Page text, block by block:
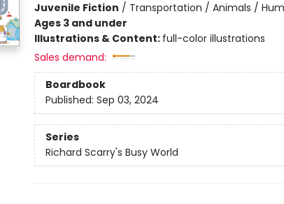
Juvenile Fiction / Transportation / Animals /
Ages 3 and under
Illustrations & Content: full-color illustrations
Sales demand:
Boardbook
Published: Sep 03, 2024
Series
Richard Scarry's Busy World